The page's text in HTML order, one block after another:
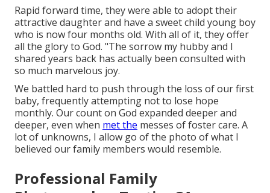
Rapid forward time, they were able to adopt their
attractive daughter and have a sweet child young boy
who is now four months old. With all of it, they offer
all the glory to God. "The sorrow my hubby and I
shared years back has actually been consulted with
so much marvelous joy.
We battled hard to push through the loss of our first
baby, frequently attempting not to lose hope
monthly. Our count on God expanded deeper and
deeper, even when met the messes of foster care. A
lot of unknowns, I allow go of the photo of what I
believed our family members would resemble.
Professional Family